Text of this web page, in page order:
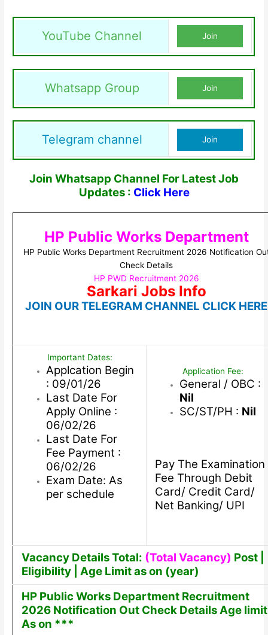
YouTube Channel Join
Whatsapp Group Join
Telegram channel Join
Join Whatsapp Channel For Latest Job
Updates : Click Here
HP Public Works Department
HP Public Works Department Recruitment 2026 Notification
Check Details
HP PWD Recruitment 2026
Sarkari Jobs Info
JOIN OUR TELEGRAM CHANNEL CLICK HERE
Important Dates:
Applcation Begin
: 09/01/26
Last Date For
Apply Online :
06/02/26
Last Date For
Fee Payment :
06/02/26
Exam Date: As
per schedule
Application Fee:
General / OBC :
Nil
SC/ST/PH : Nil
Pay The Examination
Fee Through Debit
Card/ Credit Card/
Net Banking/ UPI
Vacancy Details Total: (Total Vacancy) Post |
Eligibility | Age Limit as on (year)
HP Public Works Department Recruitment
2026 Notification Out Check Details Age limit
As on ***